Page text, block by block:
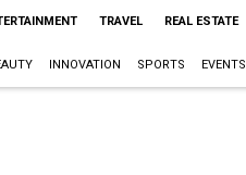
TRAVEL REAL ESTATE
INNOVATION SPORTS EVENTS